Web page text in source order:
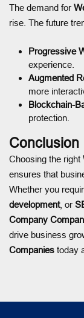
The demand for
rise. The future
Progressive
experience.
Augmented
more
Blockchain-
protection.
Conclusion
Choosing the right
ensures that
Whether you
development, or
Company
drive business
Companies today